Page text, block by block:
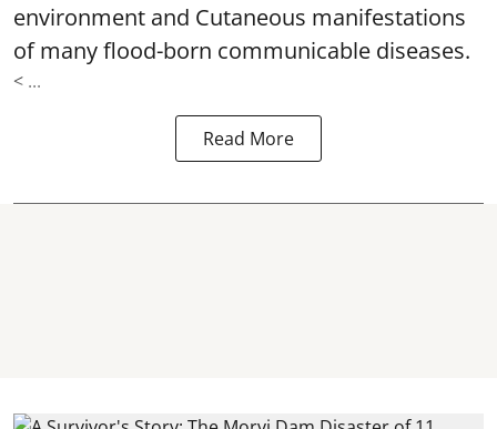
environment and Cutaneous manifestations
of many flood-born communicable diseases.
< ...
Read More